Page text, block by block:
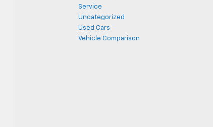
Service
Uncategorized
Used Cars
Vehicle Comparison